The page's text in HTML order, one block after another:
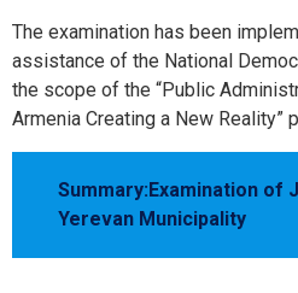
The examination has been
assistance of the National
the scope of the “Public
Armenia Creating a New Reality”
Summary:Examination of
Yerevan Municipality